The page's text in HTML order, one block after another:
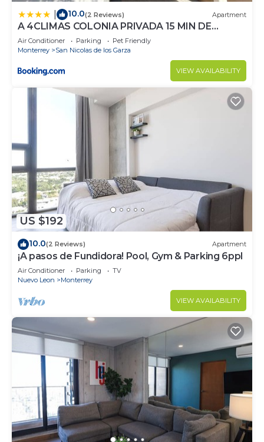
10.0(2 Reviews) Apartment
A 4CLIMAS COLONIA PRIVADA 15 MIN DE
AEROPUERTO Ap1
Air Conditioner Parking
Pet Friendly
Monterrey
San Nicolas de los Garza
VIEW AVAILABILITY
US $192
10.0(2 Reviews) Apartment
¡A pasos de Fundidora! Pool, Gym & Parking 6ppl
Air Conditioner Parking
TV
Nuevo Leon
Monterrey
VIEW AVAILABILITY